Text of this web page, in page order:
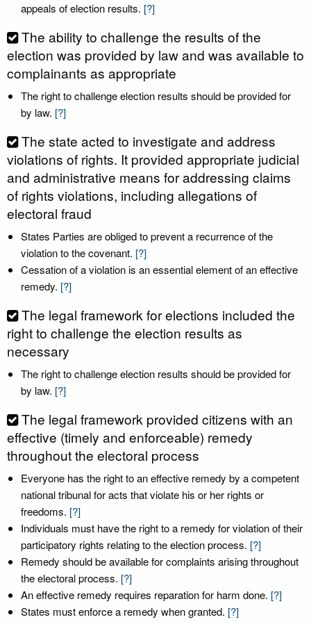
appeals of election results. [?]
The ability to challenge the results of the
election was provided by law and was available to
complainants as appropriate
The right to challenge election results should be provided for
by law. [?]
The state acted to investigate and address
violations of rights. It provided appropriate judicial
and administrative means for addressing claims
of rights violations, including allegations of
electoral fraud
States Parties are obliged to prevent a recurrence of the
violation to the covenant. [?]
Cessation of a violation is an essential element of an effective
remedy. [?]
The legal framework for elections included the
right to challenge the election results as
necessary
The right to challenge election results should be provided for
by law. [?]
The legal framework provided citizens with an
effective (timely and enforceable) remedy
throughout the electoral process
Everyone has the right to an effective remedy by a competent
national tribunal for acts that violate his or her rights or
freedoms. [?]
Individuals must have the right to a remedy for violation of their
participatory rights relating to the election process. [?]
Remedy should be available for complaints arising throughout
the electoral process. [?]
An effective remedy requires reparation for harm done. [?]
States must enforce a remedy when granted. [?]